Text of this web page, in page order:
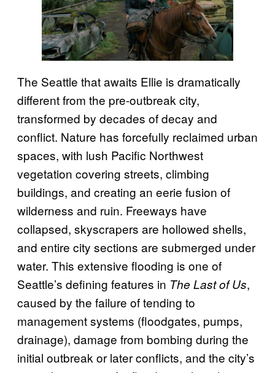
The Seattle that awaits Ellie is dramatically
different from the pre-outbreak city,
transformed by decades of decay and
conflict. Nature has forcefully reclaimed urban
spaces, with lush Pacific Northwest
vegetation covering streets, climbing
buildings, and creating an eerie fusion of
wilderness and ruin. Freeways have
collapsed, skyscrapers are hollowed shells,
and entire city sections are submerged under
water. This extensive flooding is one of
Seattle’s defining features in The Last of Us,
caused by the failure of tending to
management systems (floodgates, pumps,
drainage), damage from bombing during the
initial outbreak or later conflicts, and the city’s